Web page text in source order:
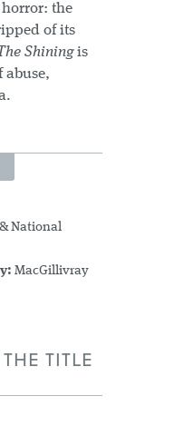
the
of its
Shiningis
abuse,
National
MacGillivray
TITLE